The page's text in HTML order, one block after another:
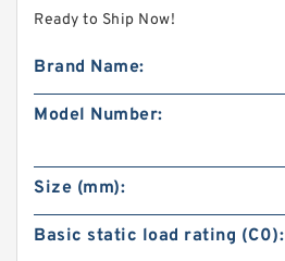
Ready to Ship Now!
Brand Name:
Model Number:
Size (mm):
Basic static load rating (C0):